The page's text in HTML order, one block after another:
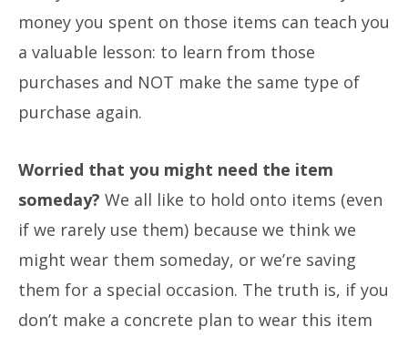
money you spent on those items can teach you
a valuable lesson: to learn from those
purchases and NOT make the same type of
purchase again.
Worried that you might need the item
someday? We all like to hold onto items (even
if we rarely use them) because we think we
might wear them someday, or we’re saving
them for a special occasion. The truth is, if you
don’t make a concrete plan to wear this item